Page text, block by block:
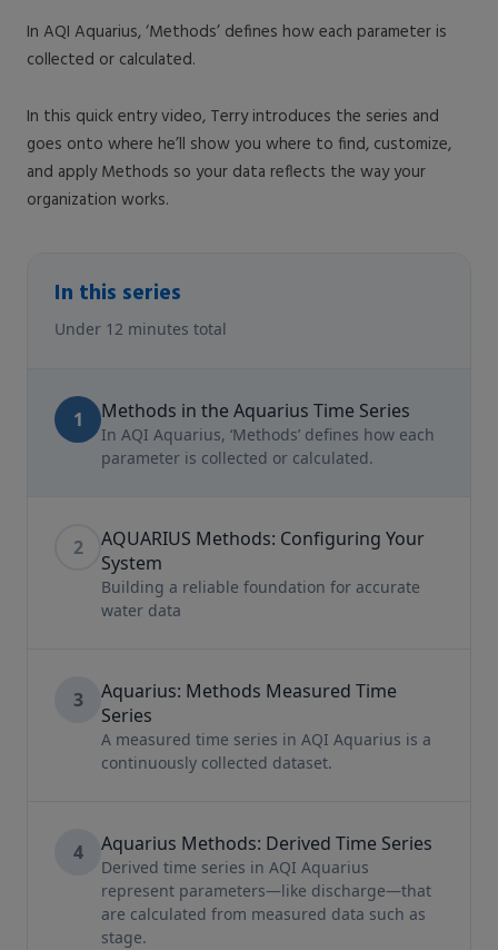
In AQI Aquarius, ‘Methods’ defines how each parameter is
collected or calculated.
In this quick entry video, Terry introduces the series and
goes onto where he’ll show you where to find, customize,
and apply Methods so your data reflects the way your
organization works.
In this series
Under 12 minutes total
1 Methods in the Aquarius Time Series
In AQI Aquarius, ‘Methods’ defines how each
parameter is collected or calculated.
2
AQUARIUS Methods: Configuring Your
System
Building a reliable foundation for accurate
water data
3
Aquarius: Methods Measured Time
Series
A measured time series in AQI Aquarius is a
continuously collected dataset.
4 Aquarius Methods: Derived Time Series
Derived time series in AQI Aquarius
represent parameters—like discharge—that
are calculated from measured data such as
stage.